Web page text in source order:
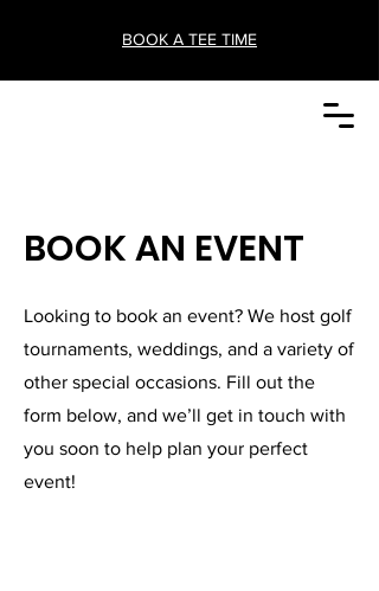
BOOK A TEE TIME
BOOK AN EVENT
Looking to book an event? We host golf
tournaments, weddings, and a variety of
other special occasions. Fill out the
form below, and we’ll get in touch with
you soon to help plan your perfect
event!